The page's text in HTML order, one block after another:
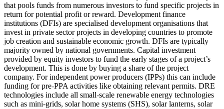
that pools funds from numerous investors to fund specific projects in
return for potential profit or reward. Development finance
institutions (DFIs) are specialised development organisations that
invest in private sector projects in developing countries to promote
job creation and sustainable economic growth. DFIs are typically
majority owned by national governments. Capital investment
provided by equity investors to fund the early stages of a project’s
development. This is done by buying a share of the project
company. For independent power producers (IPPs) this can include
funding for pre-PPA activities like obtaining relevant permits. DRE
technologies include all small-scale renewable energy technologies
such as mini-grids, solar home systems (SHS), solar lanterns, solar